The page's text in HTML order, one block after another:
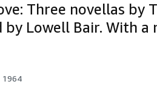
Three novellas by
by Lowell Bair. With a
1964